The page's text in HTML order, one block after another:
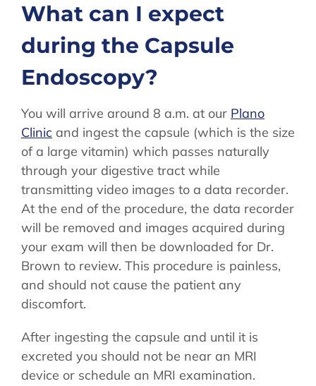
What can I expect
during the Capsule
Endoscopy?
You will arrive around 8 a.m. at our Plano
Clinic and ingest the capsule (which is the size
of a large vitamin) which passes naturally
through your digestive tract while
transmitting video images to a data recorder.
At the end of the procedure, the data recorder
will be removed and images acquired during
your exam will then be downloaded for Dr.
Brown to review. This procedure is painless,
and should not cause the patient any
discomfort.
After ingesting the capsule and until it is
excreted you should not be near an MRI
device or schedule an MRI examination.